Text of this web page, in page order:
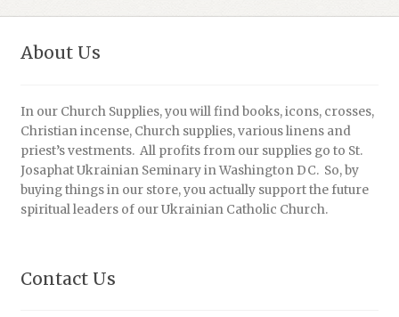
About Us
In our Church Supplies, you will find books, icons, crosses,
Christian incense, Church supplies, various linens and
priest’s vestments. All profits from our supplies go to St.
Josaphat Ukrainian Seminary in Washington DC. So, by
buying things in our store, you actually support the future
spiritual leaders of our Ukrainian Catholic Church.
Contact Us